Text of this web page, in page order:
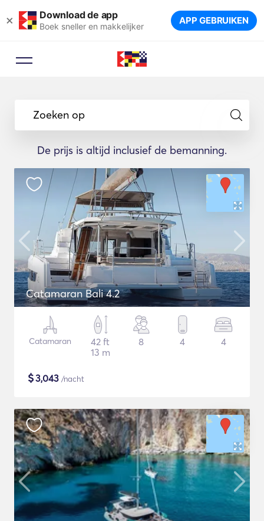
× Download de app
Boek sneller en makkelijker APP GEBRUIKEN
Zoeken op
De prijs is altijd inclusief de bemanning.
Catamaran Bali 4.2
Catamaran
42 ft
13 m
8 4 4
$3,043 /nacht